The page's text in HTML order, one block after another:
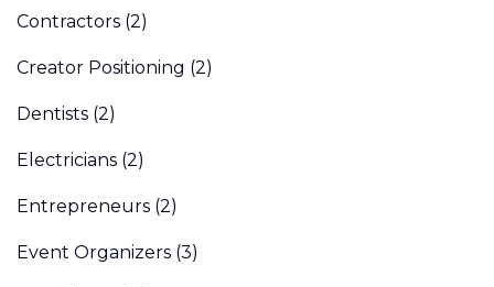
Contractors (2)
Creator Positioning (2)
Dentists (2)
Electricians (2)
Entrepreneurs (2)
Event Organizers (3)